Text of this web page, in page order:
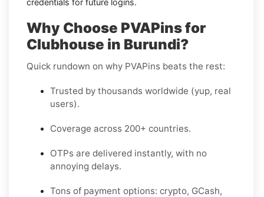
Why Choose PVAPins for
Clubhouse in Burundi?
Quick rundown on why PVAPins beats the rest:
Trusted by thousands worldwide (yup, real
users).
Coverage across 200+ countries.
OTPs are delivered instantly, with no
annoying delays.
Tons of payment options: crypto, GCash,